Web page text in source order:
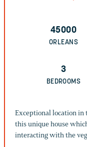
45000
ORLEANS
3
BEDROOMS
Exceptional location in
this unique house
interacting with the